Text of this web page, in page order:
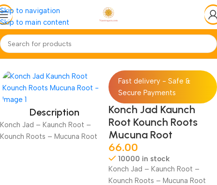
Skip to navigation
Skip to main content
Home Jadi-Booti Jad-Root
Description
Konch Jad – Kaunch Root –
Kounch Roots – Mucuna Root
Fast delivery - Safe &
Secure Payments
Konch Jad Kaunch
Root Kounch Roots
Mucuna Root
66.00
10000 in stock
Konch Jad – Kaunch Root –
Kounch Roots – Mucuna Root